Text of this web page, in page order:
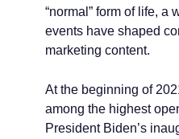
“normal” form of life, a
events have shaped
marketing content.
At the beginning of
among the highest
President Biden’s